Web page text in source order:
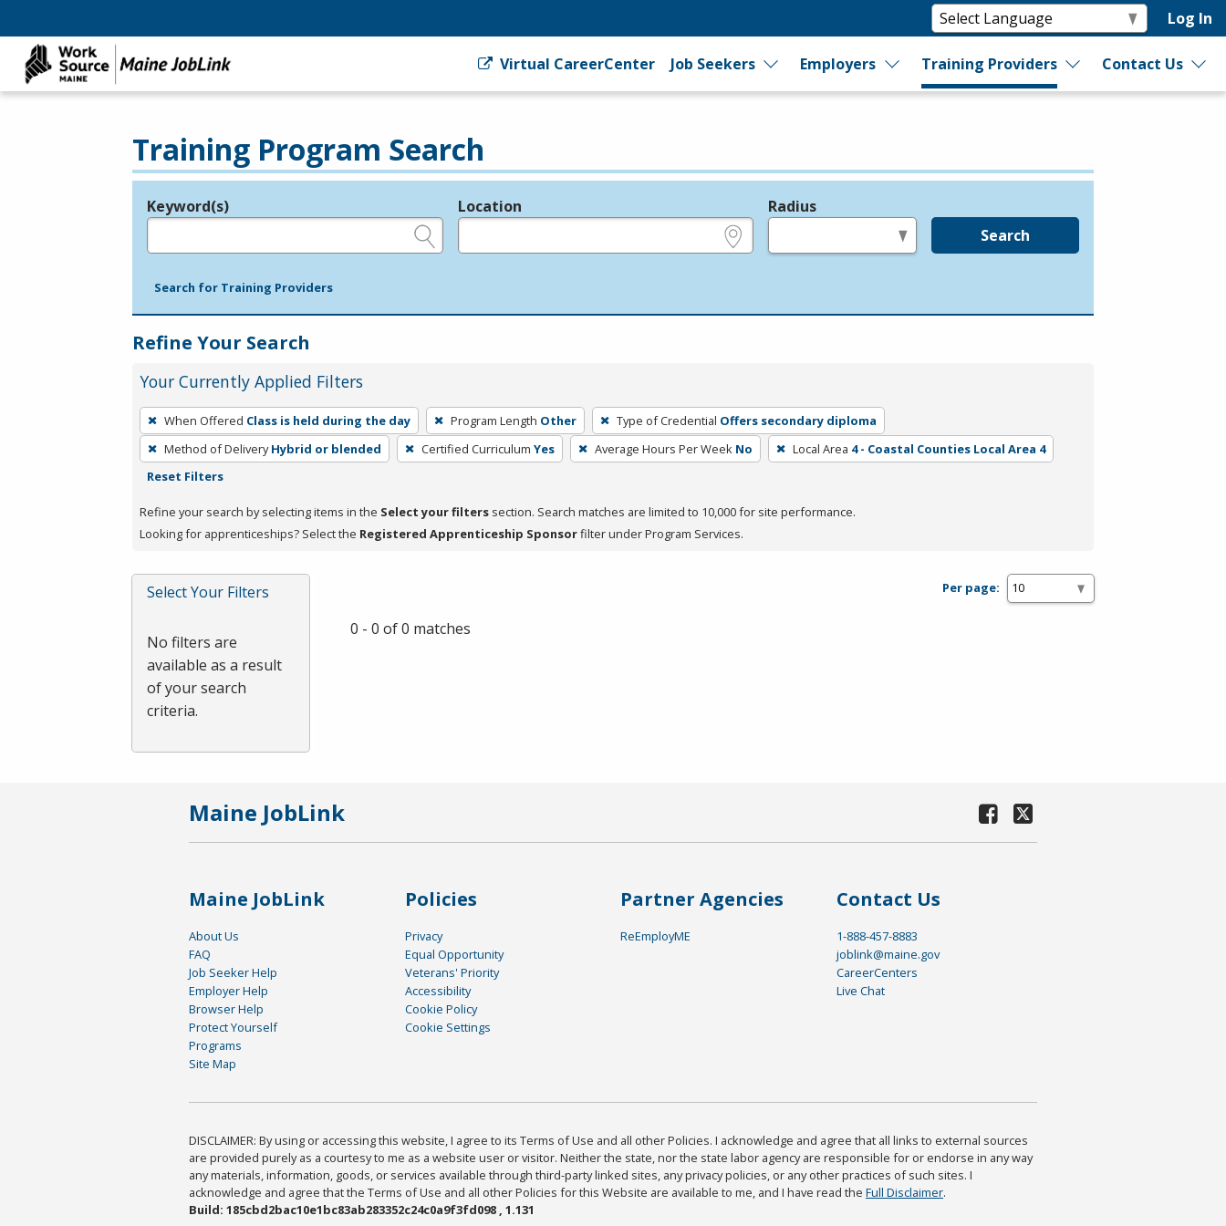
Log In
Virtual CareerCenter Job Seekers Employers Training Providers Contact Us
Training Program Search
Legend
Keyword(s) Location Radius
Search
Search for Training Providers
Refine Your Search
Your Currently Applied Filters
To
remove
a
filter,
Enter
Spacebar.
When Offered Class is held during the day Program Length Other Type of Credential Offers secondary diploma
Method of Delivery Hybrid or blended Certified Curriculum Yes Average Hours Per Week No Local Area 4 - Coastal Counties Local Area 4
Reset Filters
Refine your search by selecting items in the Select your filters section. Search matches are limited to 10,000 for site performance.
Looking for apprenticeships? Select the Registered Apprenticeship Sponsorfilter under Program Services.
Select Your Filters
No filters are
available as a result
of your search
criteria.
Per page:
0 - 0 of 0 matches
Maine JobLink
Maine JobLink
About Us
FAQ
Job Seeker Help
Employer Help
Browser Help
Protect Yourself
Programs
Site Map
Policies
Privacy
Equal Opportunity
Veterans' Priority
Accessibility
Cookie Policy
Cookie Settings
Partner Agencies
ReEmployME
Contact Us
1-888-457-8883
joblink@maine.gov
CareerCenters
Live Chat
DISCLAIMER: By using or accessing this website, I agree to its Terms of Use and all other Policies. I acknowledge and agree that all links to external sources
are provided purely as a courtesy to me as a website user or visitor. Neither the state, nor the state labor agency are responsible for or endorse in any way
any materials, information, goods, or services available through third-party linked sites, any privacy policies, or any other practices of such sites. I
acknowledge and agree that the Terms of Use and all other Policies for this Website are available to me, and I have read the Full Disclaimer.
Build: 185cbd2bac10e1bc83ab283352c24c0a9f3fd098 , 1.131